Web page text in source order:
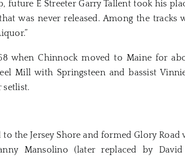
future E Streeter Garry Tallent took his
was never released. Among the tracks
when Chinnock moved to Maine for
Mill with Springsteen and bassist
setlist.
the Jersey Shore and formed Glory
Mansolino (later replaced by